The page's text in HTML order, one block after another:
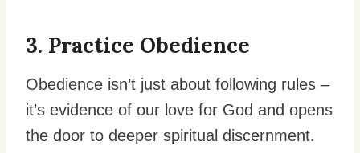
3. Practice Obedience
Obedience isn’t just about following rules –
it’s evidence of our love for God and opens
the door to deeper spiritual discernment.